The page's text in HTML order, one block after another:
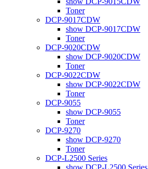
Toner
DCP-9017CDW
show DCP-9017CDW
Toner
DCP-9020CDW
show DCP-9020CDW
Toner
DCP-9022CDW
show DCP-9022CDW
Toner
DCP-9055
show DCP-9055
Toner
DCP-9270
show DCP-9270
Toner
DCP-L2500 Series
show DCP-L2500 Series